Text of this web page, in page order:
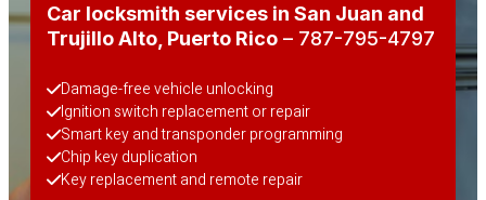
Car locksmith services in San Juan and
Trujillo Alto , Puerto Rico – 787-795-4797
Damage-free vehicle unlocking
Ignition switch replacement or repair
Smart key and transponder programming
Chip key duplication
Key replacement and remote repair